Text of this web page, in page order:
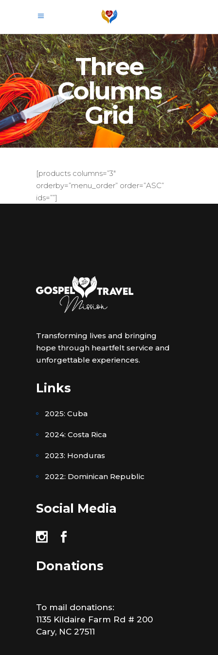
Three
Columns
Grid
[products columns=”3″
orderby=”menu_order” order=”ASC”
ids=””]
Transforming lives and bringing
hope through heartfelt service and
unforgettable experiences.
Links
2025: Cuba
2024: Costa Rica
2023: Honduras
2022: Dominican Republic
Social Media
Donations
To mail donations:
1135 Kildaire Farm Rd # 200
Cary, NC 27511